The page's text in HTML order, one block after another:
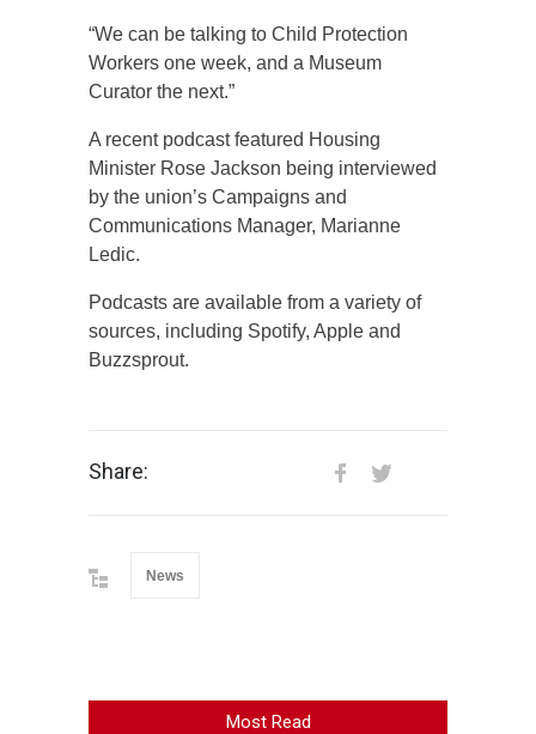
“We can be talking to Child Protection
Workers one week, and a Museum
Curator the next.”
A recent podcast featured Housing
Minister Rose Jackson being interviewed
by the union’s Campaigns and
Communications Manager, Marianne
Ledic.
Podcasts are available from a variety of
sources, including Spotify, Apple and
Buzzsprout.
Share:
News
Most Read